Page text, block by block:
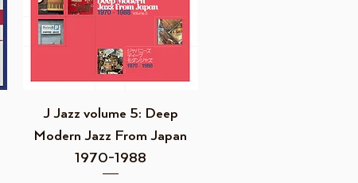
Quick View
J Jazz volume 5: Deep
Modern Jazz From Japan
1970-1988